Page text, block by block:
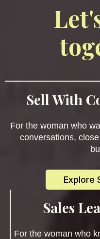
Sell With
For the woman who
conversations,
Explore
Sales
For the woman who